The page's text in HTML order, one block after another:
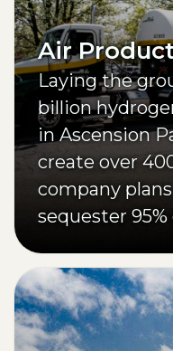
Air
Laying the
billion
in Ascension
create over
company
sequester